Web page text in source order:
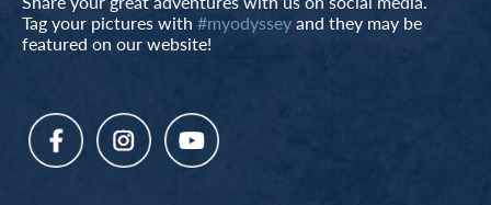
Tag your pictures with #myodysseyand they may be
featured on our website!